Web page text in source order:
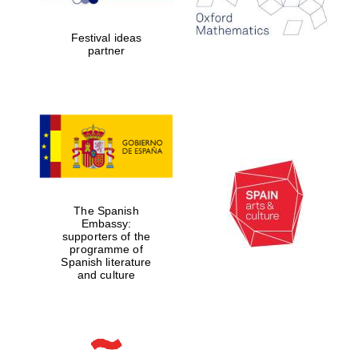
years in Europe in
2024
Partner of Oxford
Literary Festival
Festival ideas
partner
The Spanish
Embassy:
supporters of the
programme of
Spanish literature
and culture